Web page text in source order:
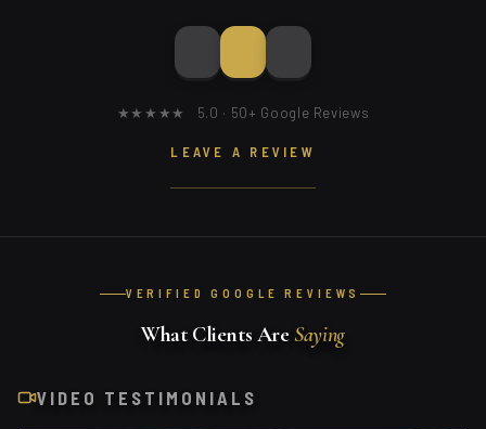
★★★★★ 5.0 · 50+ Google Reviews
LEAVE A REVIEW
VERIFIED GOOGLE REVIEWS
What Clients AreSaying
VIDEO TESTIMONIALS